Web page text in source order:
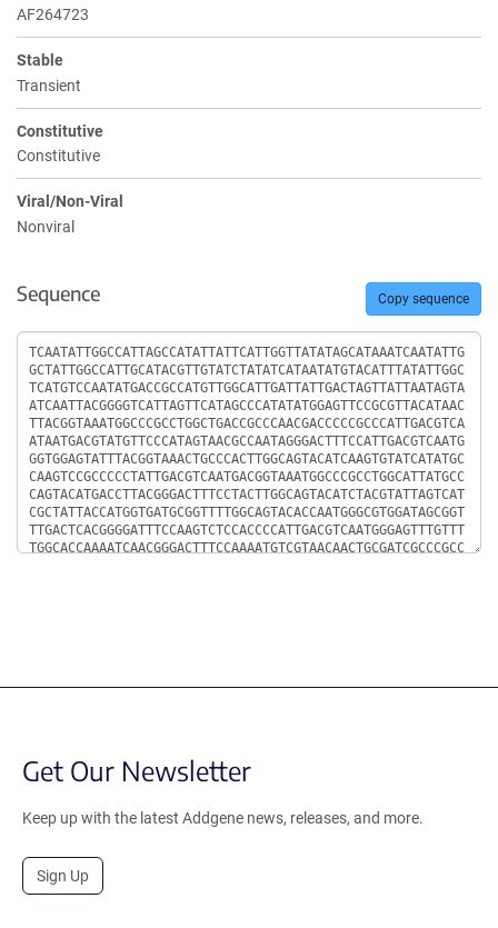
AF264723
Stable
Transient
Constitutive
Constitutive
Viral/Non-Viral
Nonviral
Sequence Copy sequence
Sequence
Get Our Newsletter
Keep up with the latest Addgene news, releases, and more.
Sign Up